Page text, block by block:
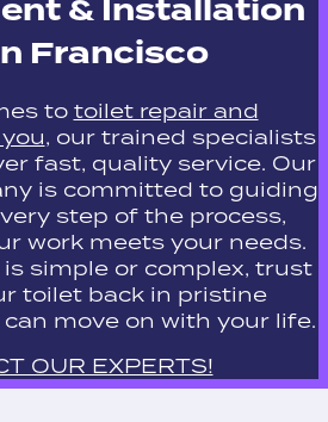
& Installation
Francisco
to toilet repair and
, our trained specialists
fast, quality service. Our
is committed to guiding
step of the process,
work meets your needs.
simple or complex, trust
toilet back in pristine
move on with your life.
OUR EXPERTS!